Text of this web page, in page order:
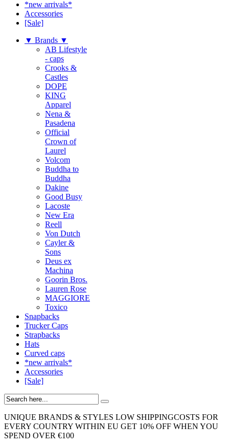
*new arrivals*
Accessories
[Sale]
▼ Brands ▼
AB Lifestyle
- caps
Crooks &
Castles
DOPE
KING
Apparel
Nena &
Pasadena
Official
Crown of
Laurel
Volcom
Buddha to
Buddha
Dakine
Good Busy
Lacoste
New Era
Reell
Von Dutch
Cayler &
Sons
Deus ex
Machina
Goorin Bros.
Lauren Rose
MAGGIORE
Toxico
Snapbacks
Trucker Caps
Strapbacks
Hats
Curved caps
*new arrivals*
Accessories
[Sale]
UNIQUE BRANDS & STYLES LOW SHIPPINGCOSTS FOR
EVERY COUNTRY WITHIN EU GET 10% OFF WHEN YOU
SPEND OVER €100